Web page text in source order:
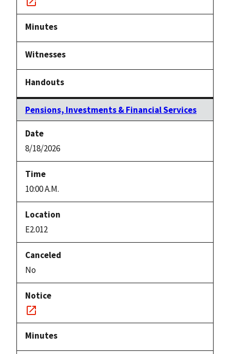
Notice
link
Pensions, Investments & Financial Services
8/18/2026
10:00 A.M.
E2.012
No
Notice
link